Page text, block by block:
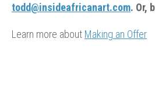
todd@insideafricanart.com. Or,
Learn more about Making an Offer